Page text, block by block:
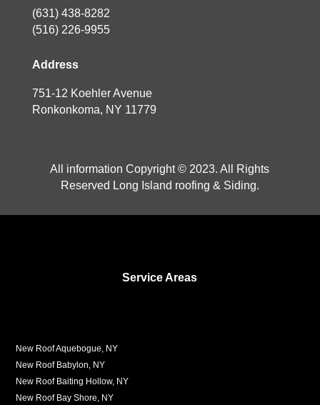
(631) 438-8282
(516) 226-9955
Address
751-12 Koehler Avenue
Ronkonkoma, NY 11779
All information Copyright © 2023. All Rights
Reserved Long Island roofing & Siding.
Service Areas
New Roof Aquebogue, NY
New Roof Babylon, NY
New Roof Baiting Hollow, NY
New Roof Bay Shore, NY